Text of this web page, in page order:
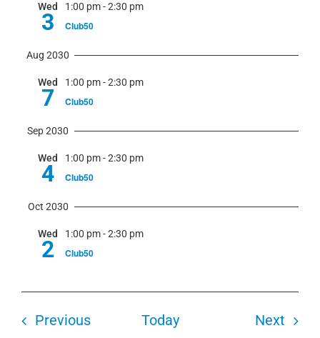
Wed
3
1:00 pm-2:30 pm
Club50
Aug 2030
Wed
7
1:00 pm-2:30 pm
Club50
Sep 2030
Wed
4
1:00 pm-2:30 pm
Club50
Oct 2030
Wed
2
1:00 pm-2:30 pm
Club50
PreviousEvents Today Next